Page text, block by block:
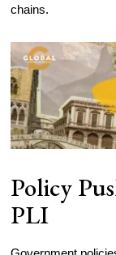
chains.
Policy
PLI